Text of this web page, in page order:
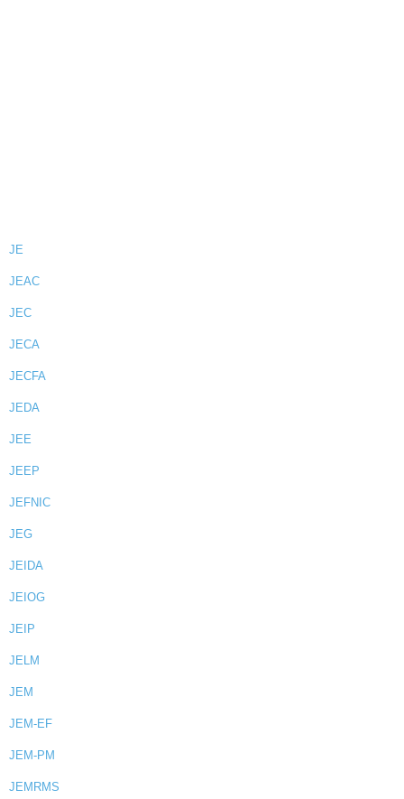
JE
JEAC
JEC
JECA
JECFA
JEDA
JEE
JEEP
JEFNIC
JEG
JEIDA
JEIOG
JEIP
JELM
JEM
JEM-EF
JEM-PM
JEMRMS